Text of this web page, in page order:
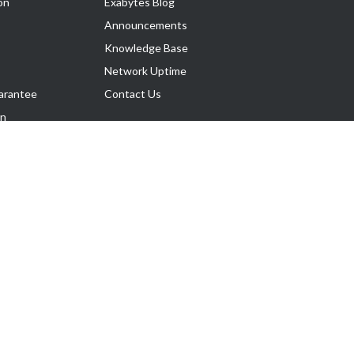
Announcements
Knowledge Base
Network Uptime
Contact Us